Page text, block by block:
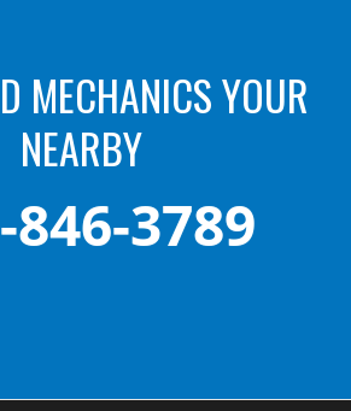
MECHANICS YOUR
NEARBY
846-3789